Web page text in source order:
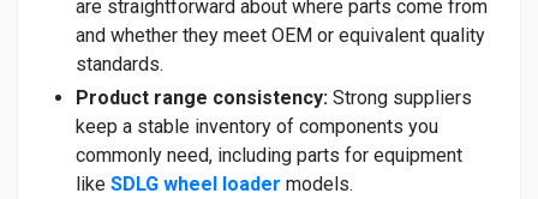
are straightforward about where parts come from
and whether they meet OEM or equivalent quality
standards.
Product range consistency: Strong suppliers
keep a stable inventory of components you
commonly need, including parts for equipment
like SDLG wheel loader models.